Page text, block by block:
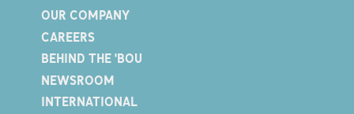
OUR COMPANY
CAREERS
BEHIND THE 'BOU
NEWSROOM
INTERNATIONAL